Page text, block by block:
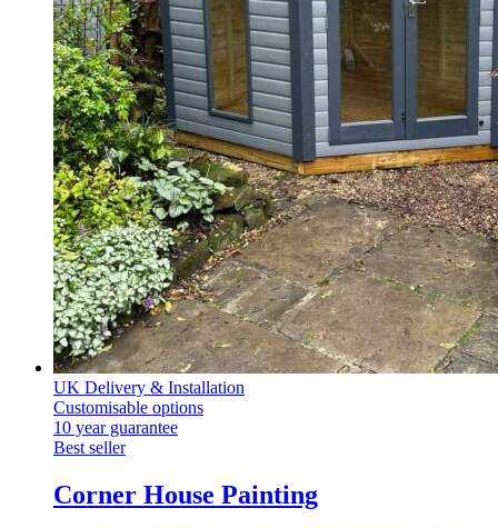
UK Delivery & Installation
Customisable options
10 year guarantee
Best seller
Corner House Painting